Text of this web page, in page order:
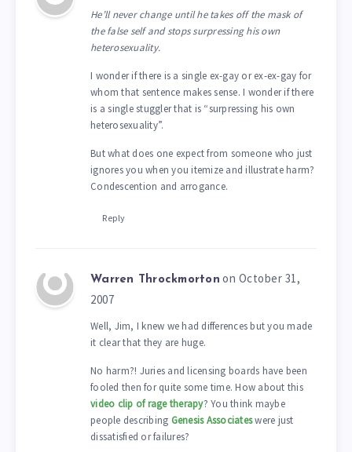
He’ll never change until he takes off the mask of
the false self and stops surpressing his own
heterosexuality.
I wonder if there is a single ex-gay or ex-ex-gay for
whom that sentence makes sense. I wonder if there
is a single stuggler that is “surpressing his own
heterosexuality”.
But what does one expect from someone who just
ignores you when you itemize and illustrate harm?
Condescention and arrogance.
Reply
Warren Throckmorton on October 31,
2007
Well, Jim, I knew we had differences but you made
it clear that they are huge.
No harm?! Juries and licensing boards have been
fooled then for quite some time. How about this
video clip of rage therapy? You think maybe
people describing Genesis Associateswere just
dissatisfied or failures?